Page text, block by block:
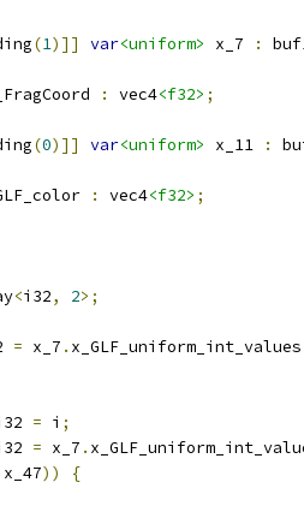
(1)]] var<uniform> x_7 :
: vec4<f32> ;
(0)]] var<uniform> x_11 :
: vec4<f32> ;
<i32, 2>;
= x_7 . x_GLF_uniform_int_values
= i ;
= x_7 .
x_47))
{